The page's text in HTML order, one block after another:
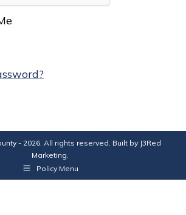
- 2026. All rights reserved. Built by J3Red
Marketing.
Policy Menu